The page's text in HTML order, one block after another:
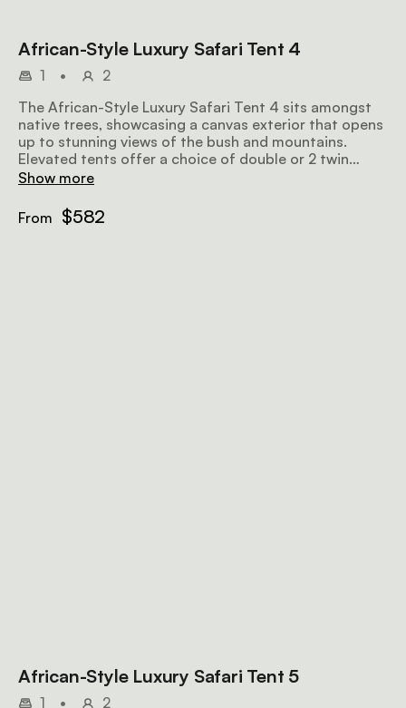
African-Style Luxury Safari Tent 4
1 •
2
The African-Style Luxury Safari Tent 4 sits amongst
native trees, showcasing a canvas exterior that opens
up to stunning views of the bush and mountains.
Elevated tents offer a choice of double or 2 twin
beds, along with an en-suite bathroom that includes a
equipped with eco air conditioners and insect gauze
in all the windows.
Show more
From $582
African-Style Luxury Safari Tent 5
1 • 2